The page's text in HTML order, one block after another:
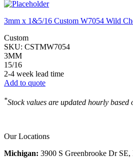
3mm x 1&5/16 Custom W7054 Wild
Custom
SKU: CSTMW7054
3MM
15/16
2-4 week lead time
Add to quote
*Stock values are updated hourly
Our Locations
Michigan: 3900 S Greenbrooke Dr